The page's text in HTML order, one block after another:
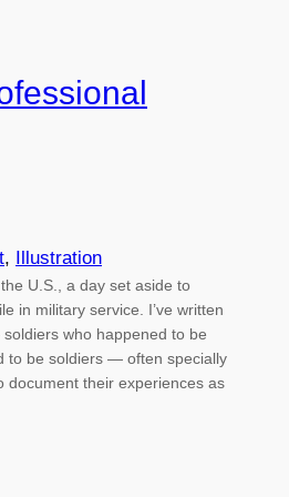
, Illustration
U.S., a day set aside to
in military service. I’ve written
who happened to be
to be soldiers — often specially
document their experiences as